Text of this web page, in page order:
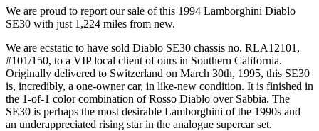
We are proud to report our sale of this 1994 Lamborghini Diablo
SE30 with just 1,224 miles from new.
We are ecstatic to have sold Diablo SE30 chassis no. RLA12101,
#101/150, to a VIP local client of ours in Southern California.
Originally delivered to Switzerland on March 30th, 1995, this SE30
is, incredibly, a one-owner car, in like-new condition. It is finished in
the 1-of-1 color combination of Rosso Diablo over Sabbia. The
SE30 is perhaps the most desirable Lamborghini of the 1990s and
an underappreciated rising star in the analogue supercar set.